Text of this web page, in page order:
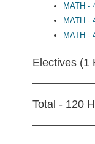
MATH -
MATH -
MATH -
Electives (1
Total - 120